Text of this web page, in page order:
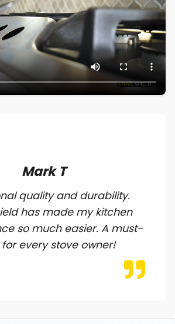
Mark T
quality and durability.
has made my kitchen
so much easier. A must-
every stove owner!